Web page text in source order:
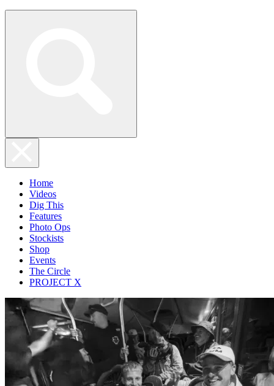
Home
Videos
Dig This
Features
Photo Ops
Stockists
Shop
Events
The Circle
PROJECT X